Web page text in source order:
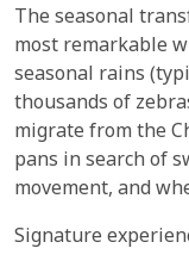
The seasonal
most remarkable
seasonal rains
thousands of
migrate from the
pans in search of
movement, and
Signature